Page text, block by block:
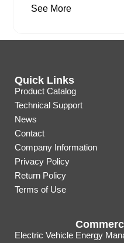
See More
Quick Links
Product Catalog
Technical Support
News
Contact
Company Information
Privacy Policy
Return Policy
Terms of Use
Electric Vehicle Energy